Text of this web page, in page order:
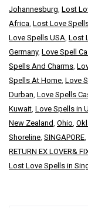
Johannesburg Lost
Africa Lost Love
Love Spells USA Lost
Germany, Love Spell
Spells And Charms
Spells At Home Love
Durban Love Spells
Kuwait Love Spells in
New Zealand Ohio
Shoreline SINGAPORE
RETURN EX LOVER&
Lost Love Spells in